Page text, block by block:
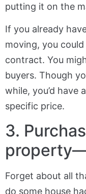
putting it on the
If you already
moving, you
contract. You
buyers. Though
while, you’d have
specific price.
3.
Forget about all
do some house